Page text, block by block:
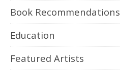
Book Recommendations
Education
Featured Artists